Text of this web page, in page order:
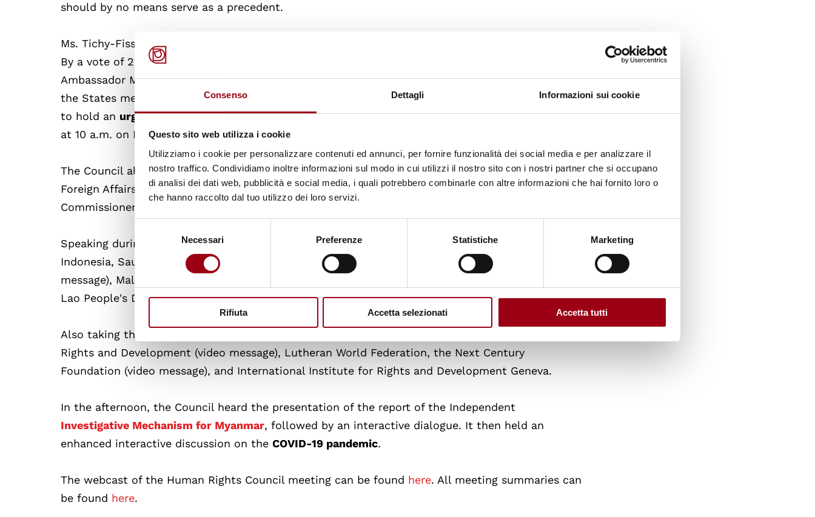
Consenso Dettagli Informazioni sui cookie
Questo sito web utilizza i cookie
Utilizziamo i cookie per personalizzare contenuti ed annunci, per fornire funzionalità dei social media e per analizzare il
nostro traffico. Condividiamo inoltre informazioni sul modo in cui utilizzi il nostro sito con i nostri partner che si occupano
di analisi dei dati web, pubblicità e social media, i quali potrebbero combinarle con altre informazioni che hai fornito loro o
che hanno raccolto dal tuo utilizzo dei loro servizi.
del
Necessari Preferenze Statistiche Marketing
Rifiuta Accetta selezionati Accetta tutti
should by no means serve as a precedent.
Ms. Tichy-Fisslberger presented the programme of work and then turned to a matter of urgency.
By a vote of 25 in favour, 2 against and 20 abstentions, the Council approved the request of
Ambassador Michael von Ungern-Sternberg, Permanent Representative of Germany - on behalf of
the States members of the European Union that were members of the Human Rights Council –
to hold an urgent debate on the“situation of human rights in Belarus”. The debate will be held
at 10 a.m. on Friday, 18 September
The Council also heard a video message by Marise Payne, Minister for Women and Minister for
Foreign Affairs of Australia, and then held an enhanced interactive dialogue on the High
Commissioner’spresentation of her
Speaking during the interactive dialogue were European Union, Pakistan, Jordan, France, Japan,
Indonesia, Saudi Arabia, Libya, Senegal, Iraq, Australia, China, Bangladesh, Venezuela (video
message), Malaysia (video message), India, Philippines (video message), RussianFederation, Ireland,
Lao People's Democratic Republic, United Kingdom, Egypt, Denmark, Tunisia and Armenia.
Also taking the floor were the following non-governmental organisations: Asian Forum for Human
Rights and Development (video message), Lutheran World Federation, the Next Century
Foundation (video message), and International Institute for Rights and Development Geneva.
In the afternoon, the Council heard the presentation of the report of the Independent
Investigative Mechanism for Myanmar, followed by an interactive dialogue. It then held an
enhanced interactive discussion on theCOVID-19 pandemic.
The webcast of the Human Rights Council meeting can be found here. All meeting summaries can
be found here.